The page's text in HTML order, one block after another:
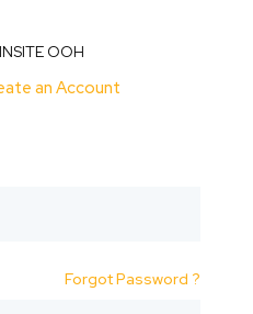
OOH
an Account
Forgot Password ?